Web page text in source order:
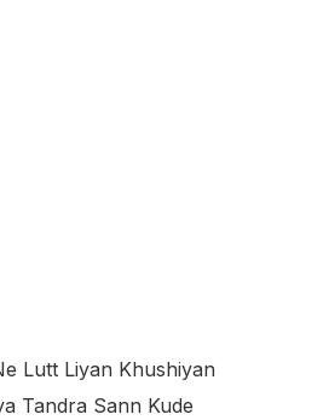
Lutt Liyan Khushiyan
Tandra Sann Kude